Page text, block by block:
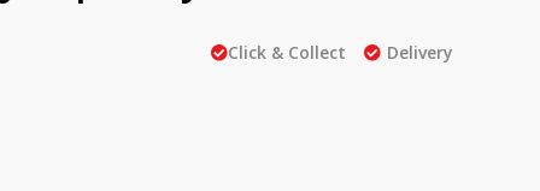
Click & Collect Delivery